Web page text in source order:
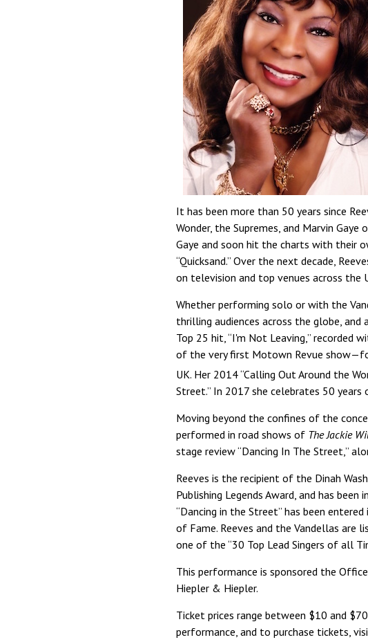
It has been more than 50 years since
Wonder, the Supremes, and Marvin
Gaye and soon hit the charts with their
“Quicksand.” Over the next decade,
on television and top venues across the
Whether performing solo or with the
thrilling audiences across the globe,
Top 25 hit, “I'm Not Leaving,” recorded
of the very first Motown Revue
UK. Her 2014 “Calling Out Around the
Street.” In 2017 she celebrates 50 years
Moving beyond the confines of the
performed in road shows of The Jackie
stage review “Dancing In The Street,”
Reeves is the recipient of the Dinah
Publishing Legends Award, and has
“Dancing in the Street” has been
of Fame. Reeves and the Vandellas are
one of the “30 Top Lead Singers of all
This performance is sponsored the
Hiepler & Hiepler.
Ticket prices range between $10 and
performance, and to purchase tickets,